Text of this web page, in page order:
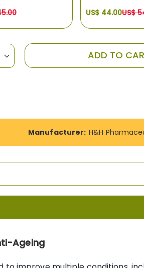
US$ 44.00US$
ADD TO
Manufacturer: H&H
Ageing